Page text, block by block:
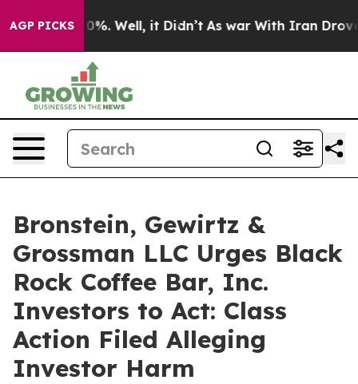
AGP PICKS40%. Well, it Didn’t As war With Iran Drove oil
Bronstein, Gewirtz &
Grossman LLC Urges Black
Rock Coffee Bar, Inc.
Investors to Act: Class
Action Filed Alleging
Investor Harm